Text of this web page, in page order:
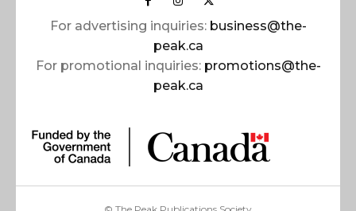
For advertising inquiries: business@the-
peak.ca
For promotional inquiries: promotions@the-
peak.ca